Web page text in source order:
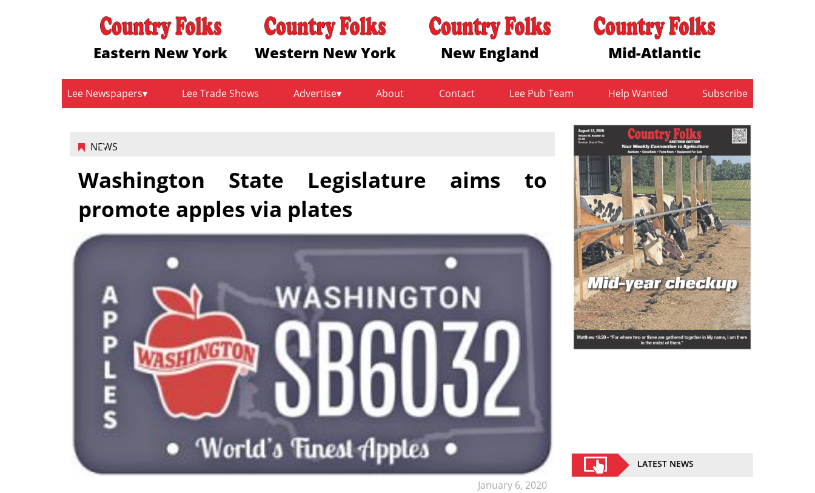
Eastern New York Western New York New England Mid-Atlantic
Lee Newspapers Lee Trade Shows Advertise About Contact Lee Pub Team Help Wanted Subscribe
NEWS
January 6, 2020
Washington State Legislature aims to
promote apples via plates
LATEST NEWS